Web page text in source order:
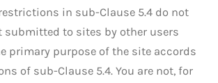
in sub-Clause 5.4 do not
submitted to sites by other users
primary purpose of the site accords
of sub-Clause 5.4. You are not, for